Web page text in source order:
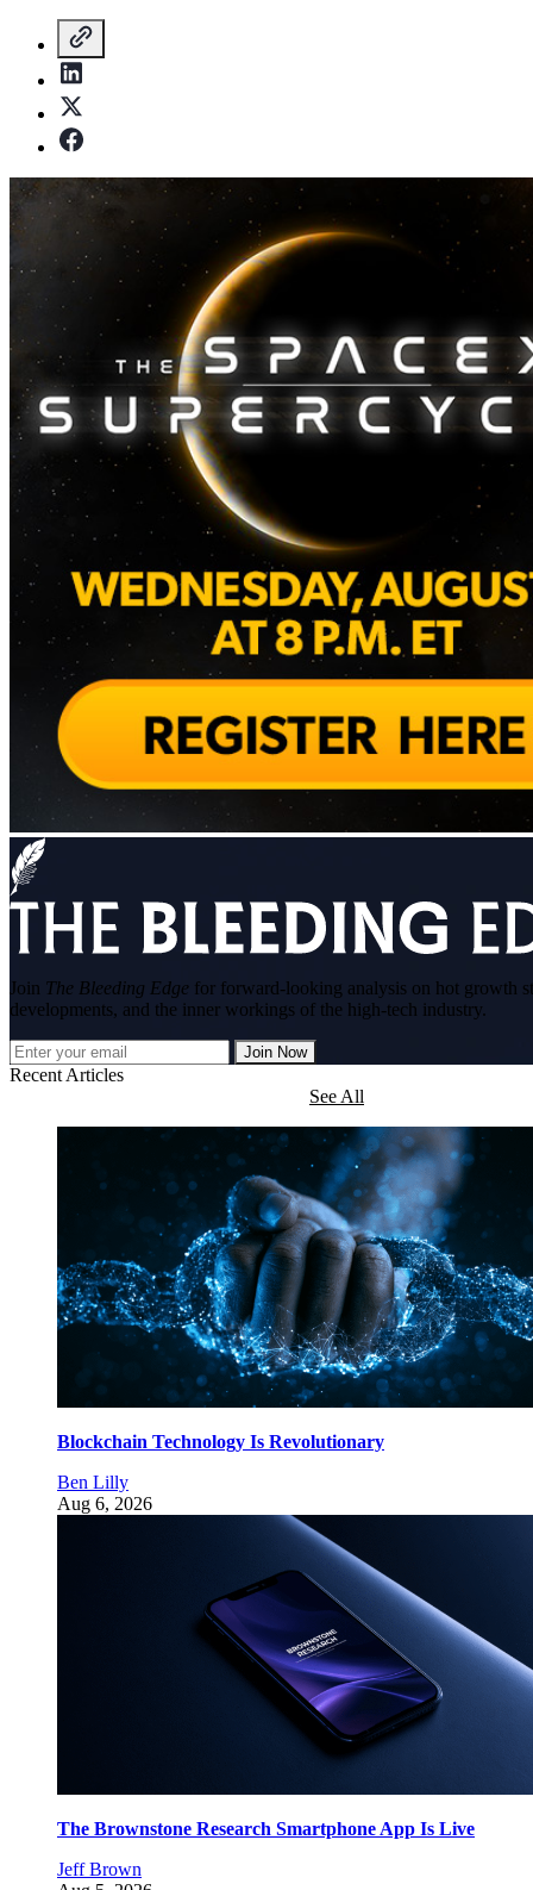
Join The Bleeding Edge for forward-looking analysis on hot growth
developments, and the inner workings of the high-tech industry.
Join Now
Recent Articles
See All
Blockchain Technology Is Revolutionary
Ben Lilly
Aug 6, 2026
The Brownstone Research Smartphone App Is Live
Jeff Brown